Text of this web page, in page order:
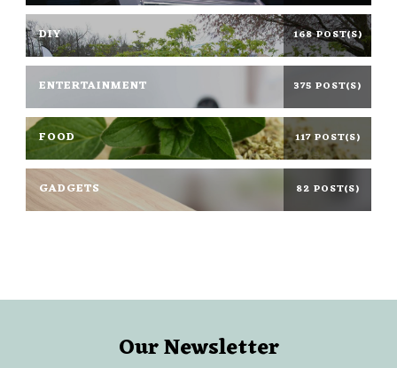
DIY 168 POST(S)
ENTERTAINMENT 375 POST(S)
FOOD 117 POST(S)
GADGETS 82 POST(S)
Our Newsletter